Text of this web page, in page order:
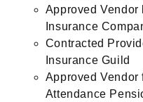
Approved Vendor
Insurance
Contracted
Insurance Guild
Approved Vendor
Attendance